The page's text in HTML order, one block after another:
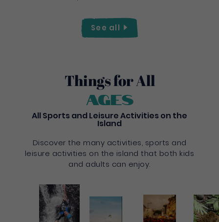
See all
Things for All
Ages
All Sports and Leisure Activities on the
Island
Discover the many activities, sports and
leisure activities on the island that both kids
and adults can enjoy.